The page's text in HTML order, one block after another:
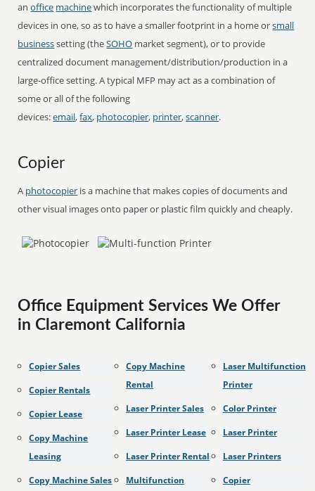
anoffice machinewhich incorporates the functionality of multiple
devices in one, so as to have a smaller footprint in a home orsmall
businesssetting (theSOHO market segment), or to provide
centralized document management/distribution/production in a
large-office setting. A typical MFP may act as a combination of
some or all of the following
devices:email,fax, photocopier, printer,scanner.
Copier
A photocopier is a machine that makes copies of documents and
other visual images onto paper or plastic film quickly and cheaply.
Office Equipment Services We Offer
in Claremont California
Copier Sales
Copier Rentals
Copier Lease
Copy Machine
Leasing
Copy Machine Sales
Copy Machine
Rental
Laser Printer Sales
Laser Printer Lease
Laser Printer Rental
Multifunction
Laser Multifunction
Printer
Color Printer
Laser Printer
Laser Printers
Copier